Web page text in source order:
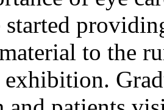
started
material to the